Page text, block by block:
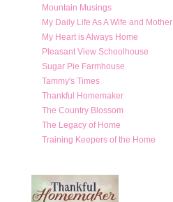
Mountain Musings
My Daily Life As A Wife and Mother
My Heart is Always Home
Pleasant View Schoolhouse
Sugar Pie Farmhouse
Tammy's Times
Thankful Homemaker
The Country Blossom
The Legacy of Home
Training Keepers of the Home